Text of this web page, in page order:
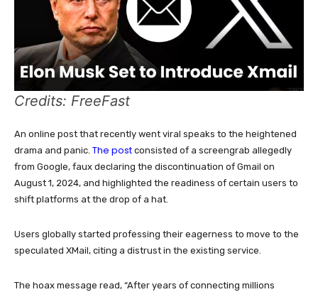
Credits: FreeFast
An online post that recently went viral speaks to the heightened
drama and panic. The post consisted of a screengrab allegedly
from Google, faux declaring the discontinuation of Gmail on
August 1, 2024, and highlighted the readiness of certain users to
shift platforms at the drop of a hat.
Users globally started professing their eagerness to move to the
speculated XMail, citing a distrust in the existing service.
The hoax message read, “After years of connecting millions